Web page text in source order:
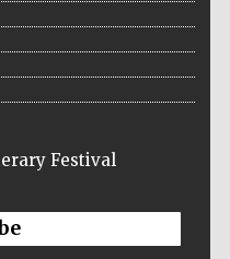
Festival